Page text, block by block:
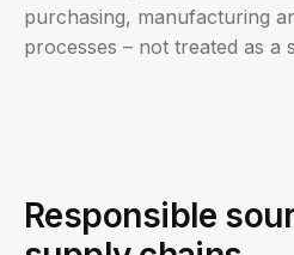
purchasing, manufacturing
processes – not treated as a
Responsible